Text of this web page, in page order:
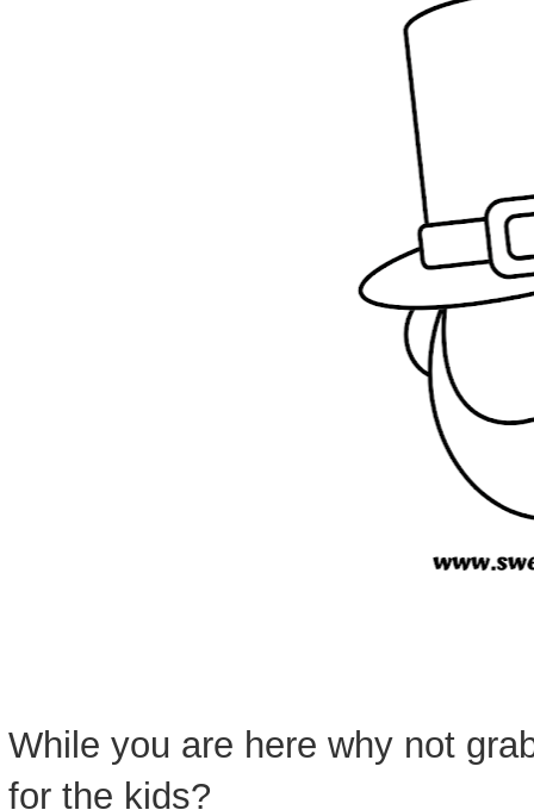
While you are here why not
for the kids?